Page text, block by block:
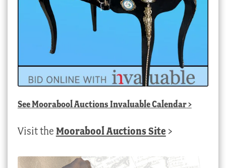
SeeMoorabool Auctions Invaluable Calendar>
Visit the Moorabool Auctions Site >